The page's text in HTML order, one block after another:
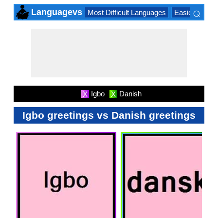
Languagevs Most Difficult Languages Easiest
⌕
X Igbo X Danish
Igbo greetings vs Danish greetings